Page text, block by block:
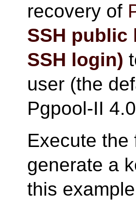
recovery of
SSH public
SSH login)
user (the
Pgpool-II
Execute the
generate a
this